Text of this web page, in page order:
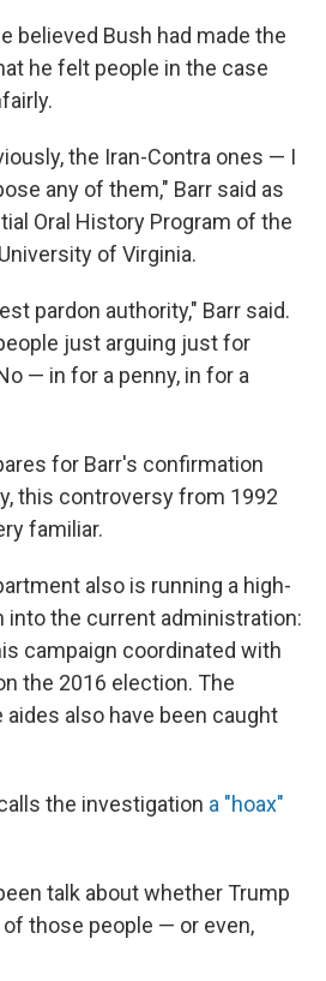
believed Bush had made the
he felt people in the case
the Iran-Contra ones — I
any of them," Barr said as
Oral History Program of the
of Virginia.
pardon authority," Barr said.
just arguing just for
— in for a penny, in for a
for Barr's confirmation
this controversy from 1992
familiar.
also is running a high-
into the current administration:
campaign coordinated with
the 2016 election. The
also have been caught
the investigation a "hoax"
talk about whether Trump
those people — or even,